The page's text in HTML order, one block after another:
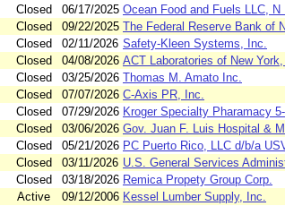
Closed 06/17/2025 Ocean Food and Fuels LLC,
Closed 09/22/2025 The Federal Reserve Bank of
Closed 02/11/2026 Safety-Kleen Systems, Inc.
Closed 04/08/2026 ACT Laboratories of New
Closed 03/25/2026 Thomas M. Amato Inc.
Closed 07/07/2026 C-Axis PR, Inc.
Closed 07/29/2026 Kroger Specialty Pharamacy
Closed 03/06/2026 Gov. Juan F. Luis Hospital &
Closed 05/21/2026 PC Puerto Rico, LLC d/b/a
Closed 03/11/2026 U.S. General Services
Closed 03/18/2026 Remica Propety Group Corp.
Active 09/12/2006 Kessel Lumber Supply, Inc.